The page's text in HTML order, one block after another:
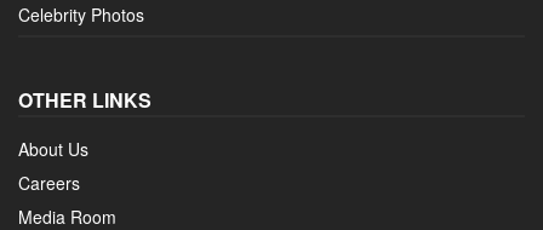
Celebrity Photos
OTHER LINKS
About Us
Careers
Media Room